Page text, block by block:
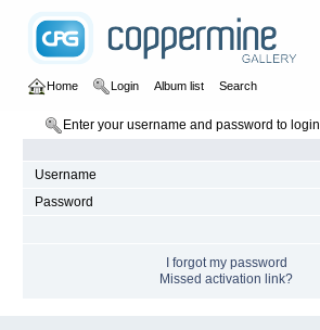
Home Login Album list Search
Enter your username and password to login
Username
Password
I forgot my password
Missed activation link?